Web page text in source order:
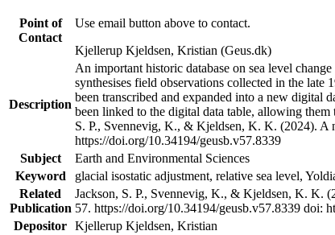
Point of
Contact
Use email button above to contact.
Kjellerup Kjeldsen, Kristian (Geus.dk)
Description
An important historic database on sea level
synthesises field observations collected in the late
been transcribed and expanded into a new digital
been linked to the digital data table, allowing them
S. P., Svennevig, K., & Kjeldsen, K. K. (2024). A
https://doi.org/10.34194/geusb.v57.8339
Subject
Earth and Environmental Sciences
Keyword
glacial isostatic adjustment, relative sea level,
Related
Publication
Jackson, S. P., Svennevig, K., & Kjeldsen, K. K.
57. https://doi.org/10.34194/geusb.v57.8339 doi:
Depositor Kjellerup Kjeldsen, Kristian